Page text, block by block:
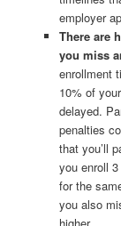
employer
There are
you miss
enrollment
10% of
delayed.
penalties
that you’ll
you enroll
for the
you also